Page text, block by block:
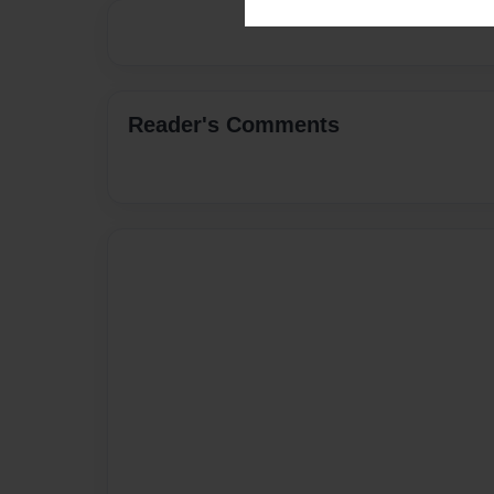
Reader's Comments